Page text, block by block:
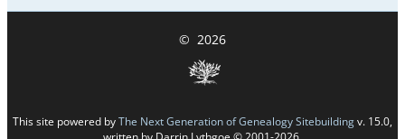
© 2026
This site powered byThe Next Generation of Genealogy Sitebuildingv. 15.0,